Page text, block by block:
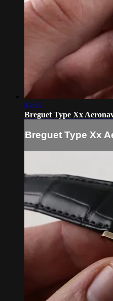
05:55
Breguet Type Xx
Breguet Type Xx